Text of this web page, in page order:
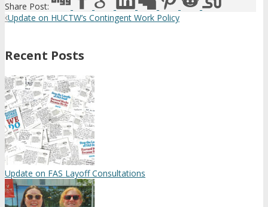
Share Post:
Update on HUCTW’s Contingent Work Policy
Recent Posts
Update on FAS Layoff Consultations